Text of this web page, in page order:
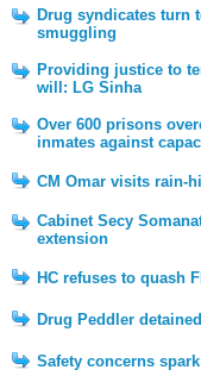
Drug syndicates turn
smuggling
Providing justice to
will: LG Sinha
Over 600 prisons
inmates against
CM Omar visits rain-
Cabinet Secy
extension
HC refuses to quash
Drug Peddler
Safety concerns